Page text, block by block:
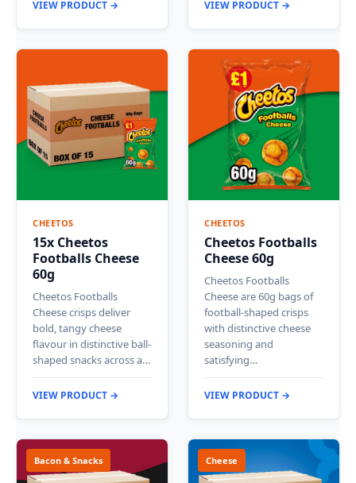
VIEW PRODUCT → VIEW PRODUCT →
CHEETOS
15x Cheetos
Footballs Cheese
60g
Cheetos Footballs
Cheese crisps deliver
bold, tangy cheese
flavour in distinctive ball-
shaped snacks across a…
VIEW PRODUCT →
CHEETOS
Cheetos Footballs
Cheese 60g
Cheetos Footballs
Cheese are 60g bags of
football-shaped crisps
with distinctive cheese
seasoning and
satisfying…
VIEW PRODUCT →
Bacon & Snacks Cheese